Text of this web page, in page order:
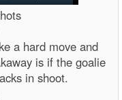
a hard move and
is if the goalie
in shoot.